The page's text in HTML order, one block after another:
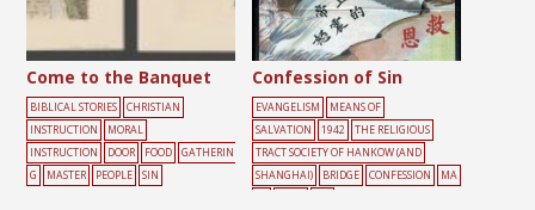
Come to the Banquet
BIBLICAL STORIES
CHRISTIAN
INSTRUCTION
MORAL
INSTRUCTION
DOOR FOOD
GATHERIN
G
MASTER PEOPLE SIN
Confession of Sin
EVANGELISM
MEANS OF
SALVATION
1942
THE RELIGIOUS
TRACT SOCIETY OF HANKOW (AND
SHANGHAI)
BRIDGE CONFESSION
MA